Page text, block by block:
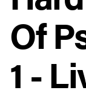
Of
1 -